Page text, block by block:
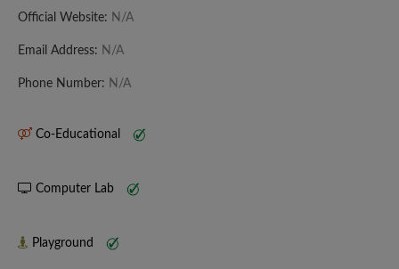
Official Website: N/A
Email Address: N/A
Phone Number: N/A
Co-Educational
Computer Lab
Playground